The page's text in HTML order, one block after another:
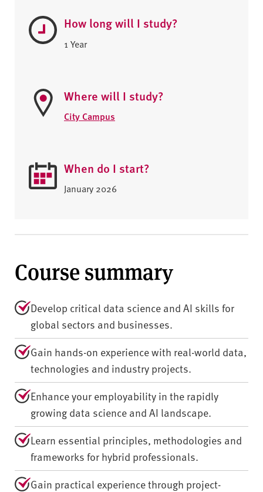
How long will I study?
1 Year
Where will I study?
City Campus
When do I start?
January 2026
Course summary
Develop critical data science and AI skills for
global sectors and businesses.
Gain hands-on experience with real-world data,
technologies and industry projects.
Enhance your employability in the rapidly
growing data science and AI landscape.
Learn essential principles, methodologies and
frameworks for hybrid professionals.
Gain practical experience through project-